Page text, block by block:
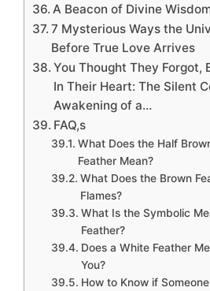
A Beacon of Divine
7 Mysterious Ways the
Before True Love Arrives
You Thought They Forgot,
In Their Heart: The Silent
Awakening of a…
FAQ,s
What Does the Half
Feather Mean?
What Does the Brown
Flames?
What Is the Symbolic
Feather?
Does a White Feather
You?
How to Know if